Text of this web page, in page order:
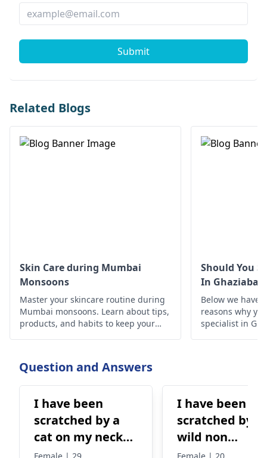
Submit
Related Blogs
Skin Care during Mumbai
Monsoons
Master your skincare routine during
Mumbai monsoons. Learn about tips,
products, and habits to keep your
Should You
In
Below we have
reasons why
specialist in
Question and Answers
I have been
scratched by a
cat on my neck
and the cat is
I have been
scratched by a
wild non
vaccination cat